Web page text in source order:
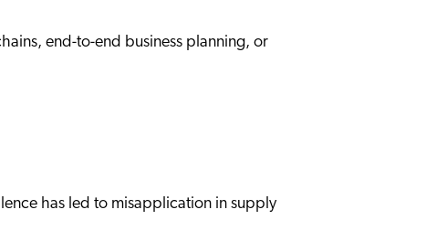
end-to-end business planning, or
has led to misapplication in supply